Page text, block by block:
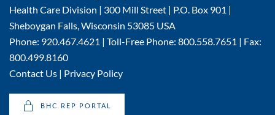
Health Care Division | 300 Mill Street | P.O. Box 901 |
Sheboygan Falls, Wisconsin 53085 USA
Phone: 920.467.4621 | Toll-Free Phone: 800.558.7651 | Fax:
800.499.8160
Contact Us | Privacy Policy
BHC REP PORTAL